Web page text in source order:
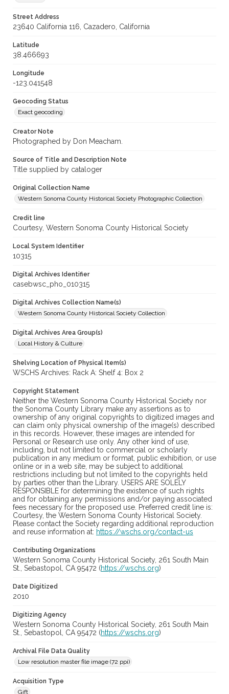
Street Address
23640 California 116, Cazadero, California
Latitude
38.466693
Longitude
-123.041548
Geocoding Status
Exact geocoding
Creator Note
Photographed by Don Meacham.
Source of Title and Description Note
Title supplied by cataloger
Original Collection Name
Western Sonoma County Historical Society Photographic Collection
Credit line
Courtesy, Western Sonoma County Historical Society
Local System Identifier
10315
Digital Archives Identifier
casebwsc_pho_010315
Digital Archives Collection Name(s)
Western Sonoma County Historical Society Collection
Digital Archives Area Group(s)
Local History & Culture
Shelving Location of Physical Item(s)
WSCHS Archives: Rack A: Shelf 4: Box 2
Copyright Statement
Neither the Western Sonoma County Historical Society nor
the Sonoma County Library make any assertions as to
ownership of any original copyrights to digitized images and
can claim only physical ownership of the image(s) described
in this records. However, these images are intended for
Personal or Research use only. Any other kind of use,
including, but not limited to commercial or scholarly
publication in any medium or format, public exhibition, or use
online or in a web site, may be subject to additional
restrictions including but not limited to the copyrights held
by parties other than the Library. USERS ARE SOLELY
RESPONSIBLE for determining the existence of such rights
and for obtaining any permissions and/or paying associated
fees necessary for the proposed use. Preferred credit line is:
Courtesy, the Western Sonoma County Historical Society.
Please contact the Society regarding additional reproduction
and reuse information at: https://wschs.org/contact-us
Contributing Organizations
Western Sonoma County Historical Society, 261 South Main
St., Sebastopol, CA 95472 (https://wschs.org)
Date Digitized
2010
Digitizing Agency
Western Sonoma County Historical Society, 261 South Main
St., Sebastopol, CA 95472 (https://wschs.org)
Archival File Data Quality
Low resolution master file image (72 ppi)
Acquisition Type
Gift